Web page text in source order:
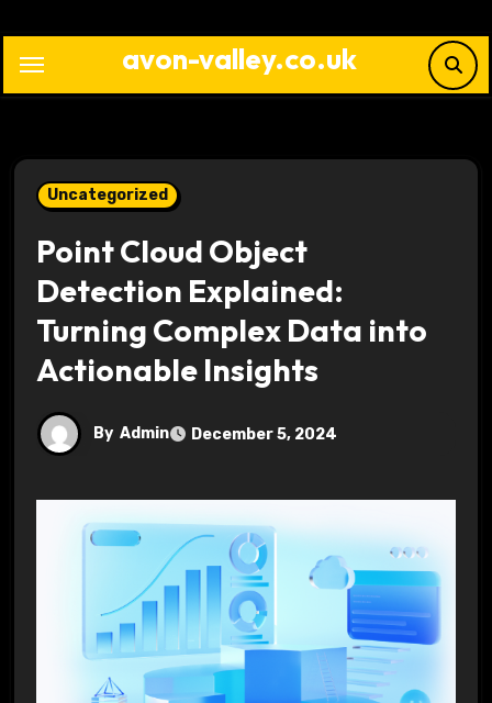
content
avon-valley.co.uk
Uncategorized
Point Cloud Object
Detection Explained:
Turning Complex Data into
Actionable Insights
By Admin December 5, 2024